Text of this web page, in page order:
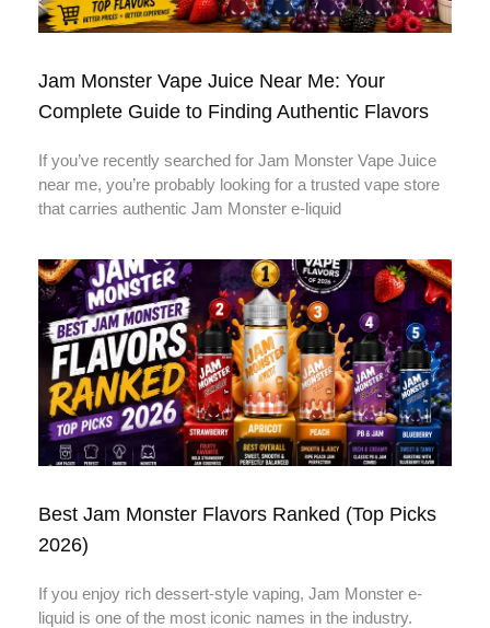
Jam Monster Vape Juice Near Me: Your
Complete Guide to Finding Authentic Flavors
If you’ve recently searched for Jam Monster Vape Juice
near me, you’re probably looking for a trusted vape store
that carries authentic Jam Monster e-liquid
Best Jam Monster Flavors Ranked (Top Picks
2026)
If you enjoy rich dessert-style vaping, Jam Monster e-
liquid is one of the most iconic names in the industry.